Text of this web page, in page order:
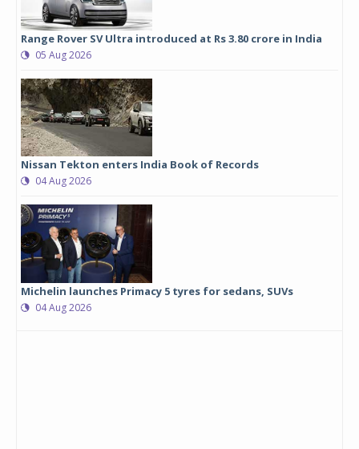
Range Rover SV Ultra introduced at Rs 3.80 crore in India
05 Aug 2026
Nissan Tekton enters India Book of Records
04 Aug 2026
Michelin launches Primacy 5 tyres for sedans, SUVs
04 Aug 2026